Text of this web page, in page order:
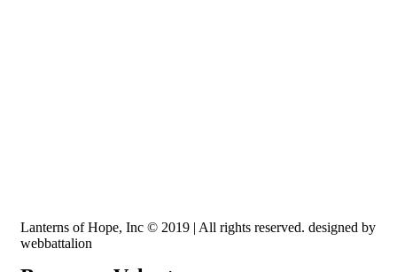
Lanterns of Hope, Inc © 2019 | All rights reserved. designed by
webbattalion